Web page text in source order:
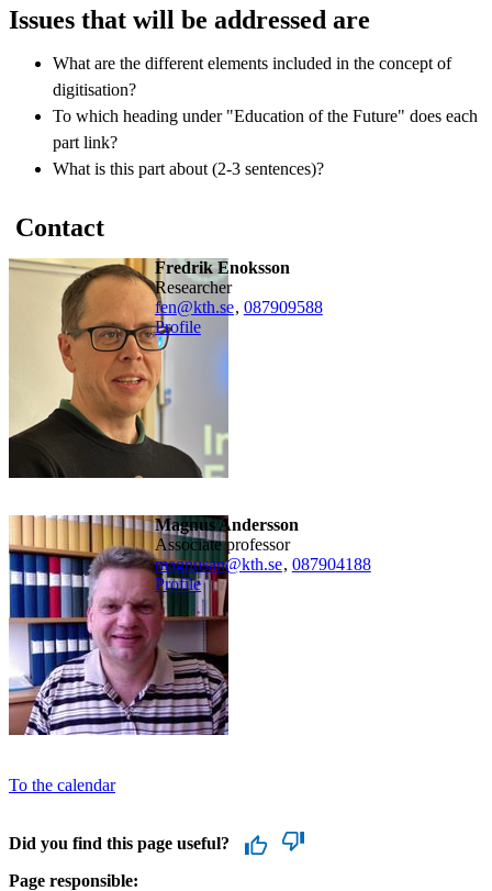
Issues that will be addressed are
What are the different elements included in the concept of
digitisation?
To which heading under "Education of the Future" does each
part link?
What is this part about (2-3 sentences)?
Contact
Fredrik Enoksson
researcher
fen@kth.se, 087909588
Profile
Magnus Andersson
associate professor
magnusan@kth.se, 087904188
Profile
To the calendar
Did you find this page useful?
Page responsible: